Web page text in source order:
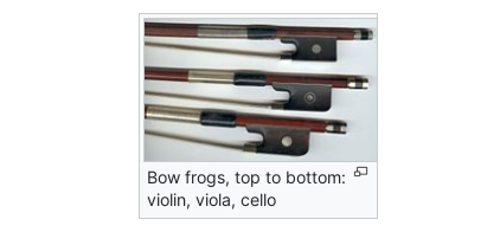
Bow frogs, top to bottom:
violin, viola, cello